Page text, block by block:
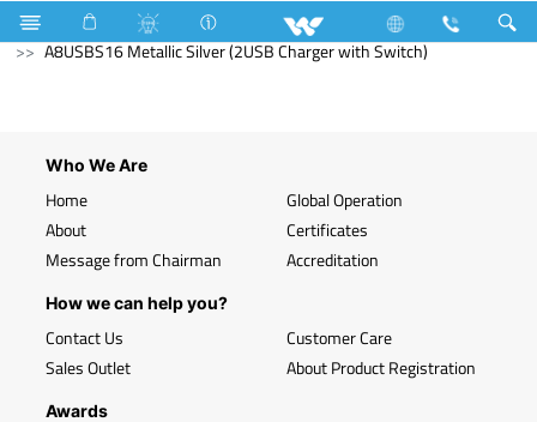
Search
A8USBS16 Metallic Silver (2USB Charger with Switch)
Who We Are
Home
About
Message from Chairman
Global Operation
Certificates
Accreditation
How we can help you?
Contact Us
Sales Outlet
Customer Care
About Product Registration
Awards